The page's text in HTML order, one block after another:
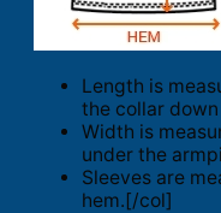
Length is
the collar
Width is
under the
Sleeves are
hem.[/col]